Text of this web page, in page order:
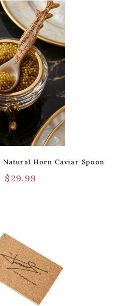
Natural Horn Caviar Spoon
$29.99